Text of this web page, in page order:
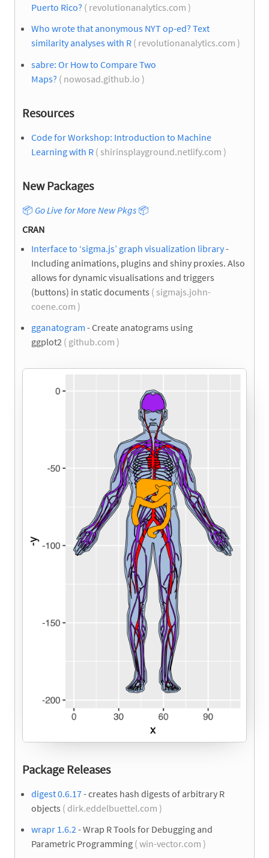
Puerto Rico? ( revolutionanalytics.com )
Who wrote that anonymous NYT op-ed? Text
similarity analyses with R ( revolutionanalytics.com )
sabre: Or How to Compare Two
Maps? ( nowosad.github.io )
Resources
Code for Workshop: Introduction to Machine
Learning with R ( shirinsplayground.netlify.com )
New Packages
📦 Go Live for More New Pkgs 📦
CRAN
Interface to ‘sigma.js’ graph visualization library-
Including animations, plugins and shiny proxies. Also
allows for dynamic visualisations and triggers
(buttons) in static documents ( sigmajs.john-
coene.com )
gganatogram - Create anatograms using
ggplot2 ( github.com )
Package Releases
digest 0.6.17- creates hash digests of arbitrary R
objects ( dirk.eddelbuettel.com )
wrapr 1.6.2 - Wrap R Tools for Debugging and
Parametric Programming ( win-vector.com )